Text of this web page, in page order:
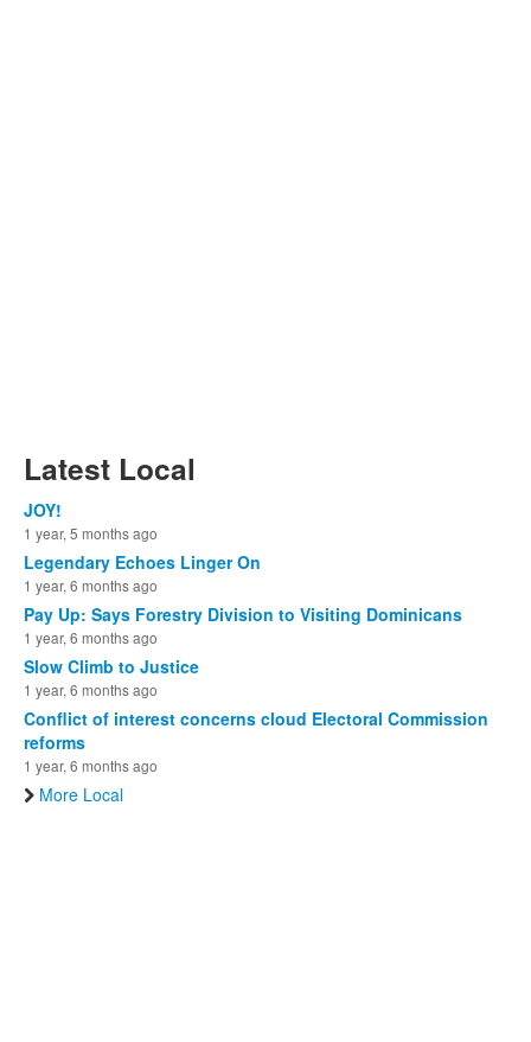
Latest Local
JOY!
1 year, 5 months ago
Legendary Echoes Linger On
1 year, 6 months ago
Pay Up: Says Forestry Division to Visiting Dominicans
1 year, 6 months ago
Slow Climb to Justice
1 year, 6 months ago
Conflict of interest concerns cloud Electoral Commission
reforms
1 year, 6 months ago
More Local